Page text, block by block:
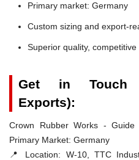
Primary market: Germany
Custom sizing and export-
Superior quality,
Get in Touch
Exports):
Crown Rubber Works -
Primary Market: Germany
📍 Location: W-10, TTC